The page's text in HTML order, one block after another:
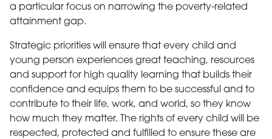
a particular focus on narrowing the poverty-related
attainment gap.
Strategic priorities will ensure that every child and
young person experiences great teaching, resources
and support for high quality learning that builds their
confidence and equips them to be successful and to
contribute to their life, work, and world, so they know
how much they matter. The rights of every child will be
respected, protected and fulfilled to ensure these are